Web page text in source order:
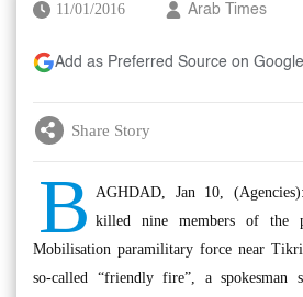
11/01/2016 Arab Times
Add as Preferred Source on Google
Share Story
B AGHDAD, Jan 10,
killed nine members of the
Mobilisation paramilitary force near
so-called “friendly fire”, a spokesman